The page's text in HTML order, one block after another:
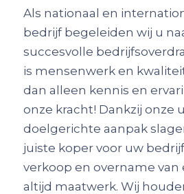
Als nationaal en
bedrijf begeleiden wij u
succesvolle
is mensenwerk en
dan alleen kennis en
onze kracht! Dankzij onze
doelgerichte aanpak
juiste koper voor uw
verkoop en overname van
altijd maatwerk. Wij